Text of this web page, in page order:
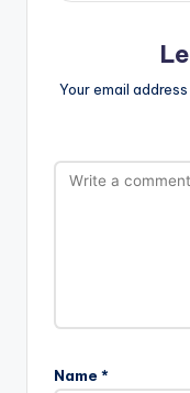
Your email
Name *